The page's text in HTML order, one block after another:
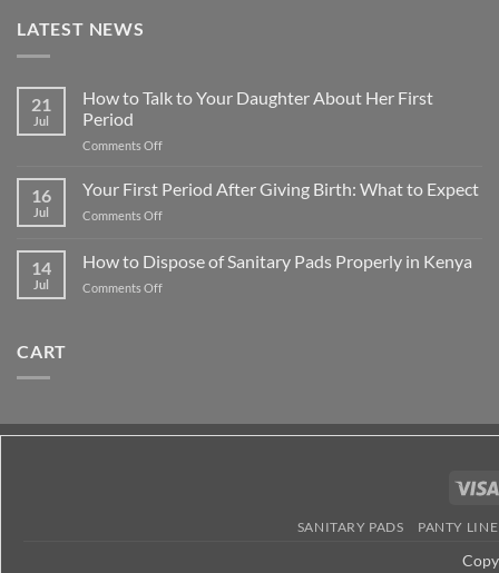
LATEST NEWS
21
Jul
How to Talk to Your Daughter About Her First
Period
Comments Offon
to
Talk
to
Daughter
About
16
Jul
Your First Period After Giving Birth: What to Expect
Comments Offon
Period
After
14
Jul
How to Dispose of Sanitary Pads Properly in Kenya
Comments Offon
in
CART
SANITARY PADS PANTY